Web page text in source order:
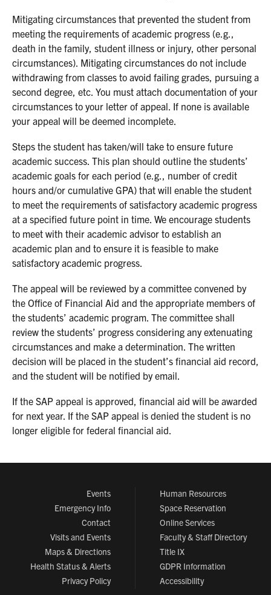
Mitigating circumstances that prevented the student from
meeting the requirements of academic progress (e.g.,
death in the family, student illness or injury, other personal
circumstances). Mitigating circumstances do not include
withdrawing from classes to avoid failing grades, pursuing a
second degree, etc. You must attach documentation of your
circumstances to your letter of appeal. If none is available
your appeal will be deemed incomplete.
Steps the student has taken/will take to ensure future
academic success. This plan should outline the students’
academic goals for each period (e.g., number of credit
hours and/or cumulative GPA) that will enable the student
to meet the requirements of satisfactory academic progress
at a specified future point in time. We encourage students
to meet with their academic advisor to establish an
academic plan and to ensure it is feasible to make
satisfactory academic progress.
The appeal will be reviewed by a committee convened by
the Office of Financial Aid and the appropriate members of
the students’ academic program. The committee shall
review the students’ progress considering any extenuating
circumstances and make a determination. The written
decision will be placed in the student’s financial aid record,
and the student will be notified by email.
If the SAP appeal is approved, financial aid will be awarded
for next year. If the SAP appeal is denied the student is no
longer eligible for federal financial aid.
Events
Emergency Info
Contact
Visits and Events
Maps & Directions
Health Status & Alerts
Privacy Policy
Human Resources
Space Reservation
Online Services
Faculty & Staff Directory
Title IX
GDPR Information
Accessibility